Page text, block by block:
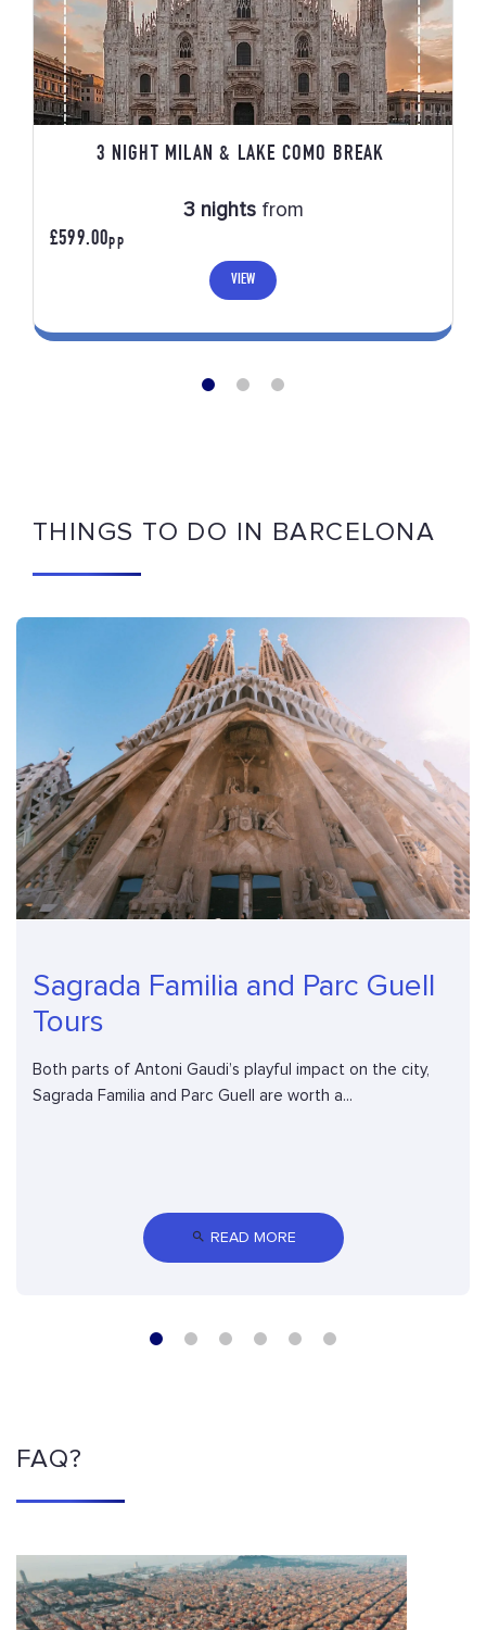
3 NIGHT MILAN & LAKE COMO BREAK
3 nights from
£599.00PP
VIEW
THINGS TO DO IN BARCELONA
Sagrada Familia and Parc Guell
Tours
Both parts of Antoni Gaudi’s playful impact on the city,
Sagrada Familia and Parc Guell are worth a...
READ MORE
FAQ?